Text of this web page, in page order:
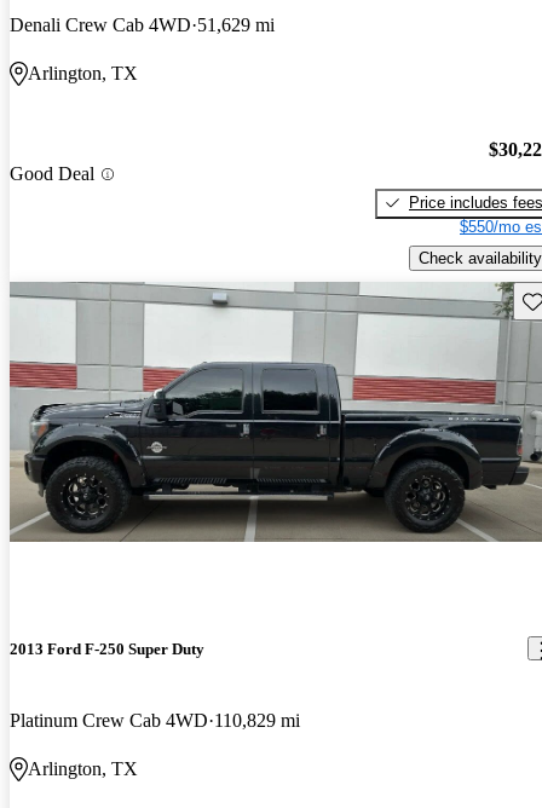
Denali Crew Cab 4WD 51,629 mi
Arlington, TX
Good Deal
Price includes fees
$550/mo
Check availability
2013 Ford F-250 Super Duty
Platinum Crew Cab 4WD 110,829 mi
Arlington, TX